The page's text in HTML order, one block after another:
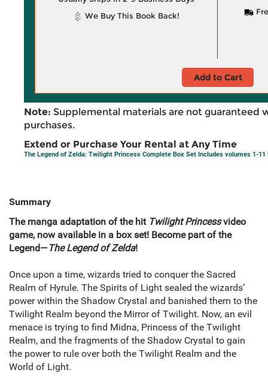
We Buy This Book Back!
Add to Cart
Note: Supplemental materials are not guaranteed
purchases.
Extend or Purchase Your Rental at Any Time
The Legend of Zelda: Twilight Princess Complete Box Set Includes volumes 1-
Summary
The manga adaptation of the hit Twilight Princessvideo
game, now available in a box set! Become part of the
Legend—The Legend of Zelda!
Once upon a time, wizards tried to conquer the Sacred
Realm of Hyrule. The Spirits of Light sealed the wizards’
power within the Shadow Crystal and banished them to the
Twilight Realm beyond the Mirror of Twilight. Now, an evil
menace is trying to find Midna, Princess of the Twilight
Realm, and the fragments of the Shadow Crystal to gain
the power to rule over both the Twilight Realm and the
World of Light.